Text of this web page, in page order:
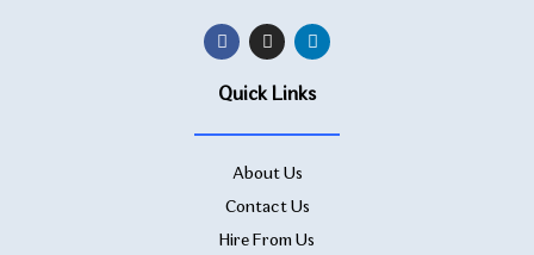
Quick Links
About Us
Contact Us
Hire From Us